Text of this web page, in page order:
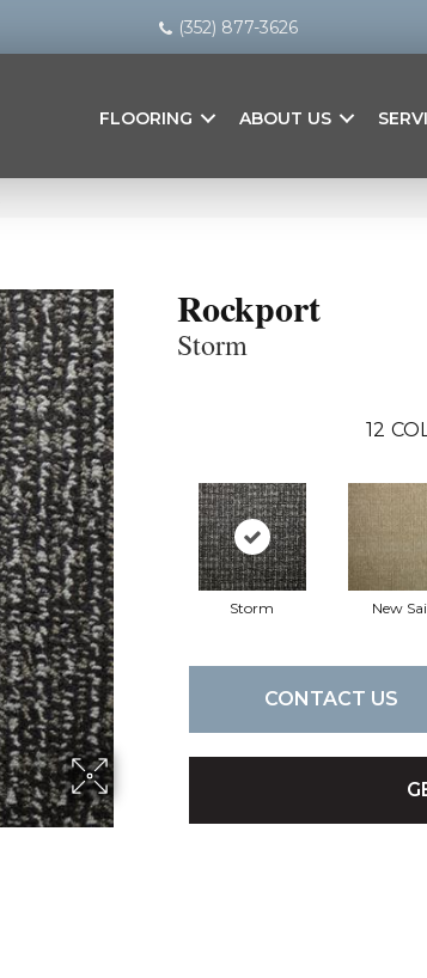
(352) 877-3626
FLOORING ABOUT US
Rockport
Storm
12
Storm New
CONTACT US